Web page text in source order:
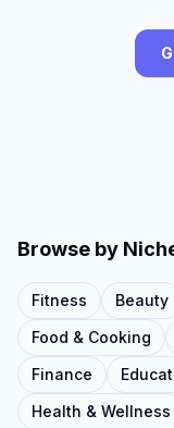
Browse by
Fitness Beauty
Food & Cooking
Finance
Health & Wellness